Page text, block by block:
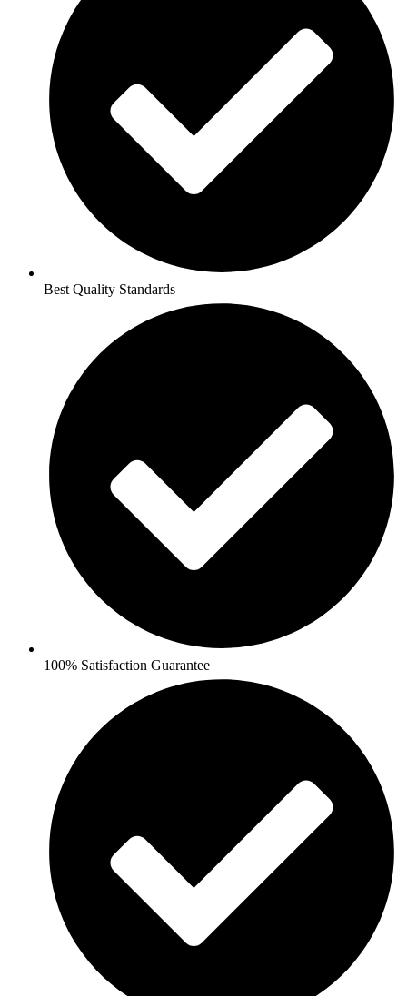
Best Quality Standards
100% Satisfaction Guarantee